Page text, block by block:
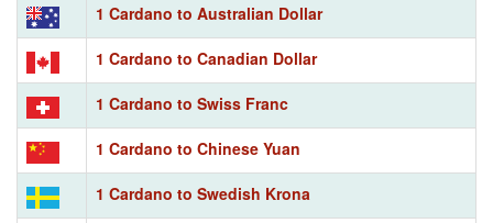
1 Cardano to Australian Dollar
1 Cardano to Canadian Dollar
1 Cardano to Swiss Franc
1 Cardano to Chinese Yuan
1 Cardano to Swedish Krona